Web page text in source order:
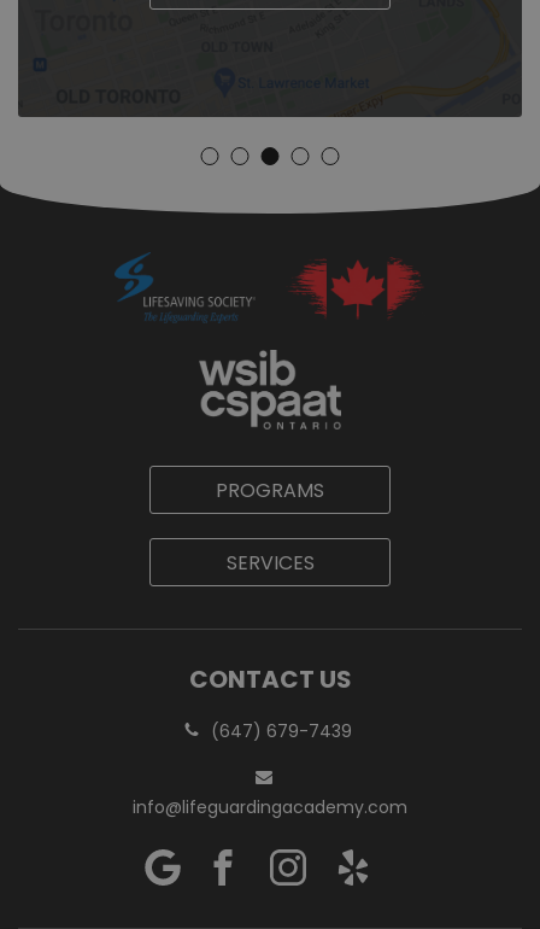
PROGRAMS
SERVICES
CONTACT US
(647) 679-7439
info@lifeguardingacademy.com